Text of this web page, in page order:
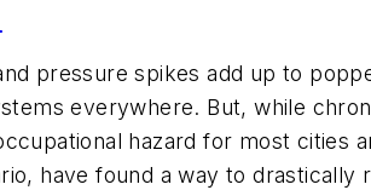
pressure spikes add up to
everywhere. But, while
hazard for most cities
have found a way to